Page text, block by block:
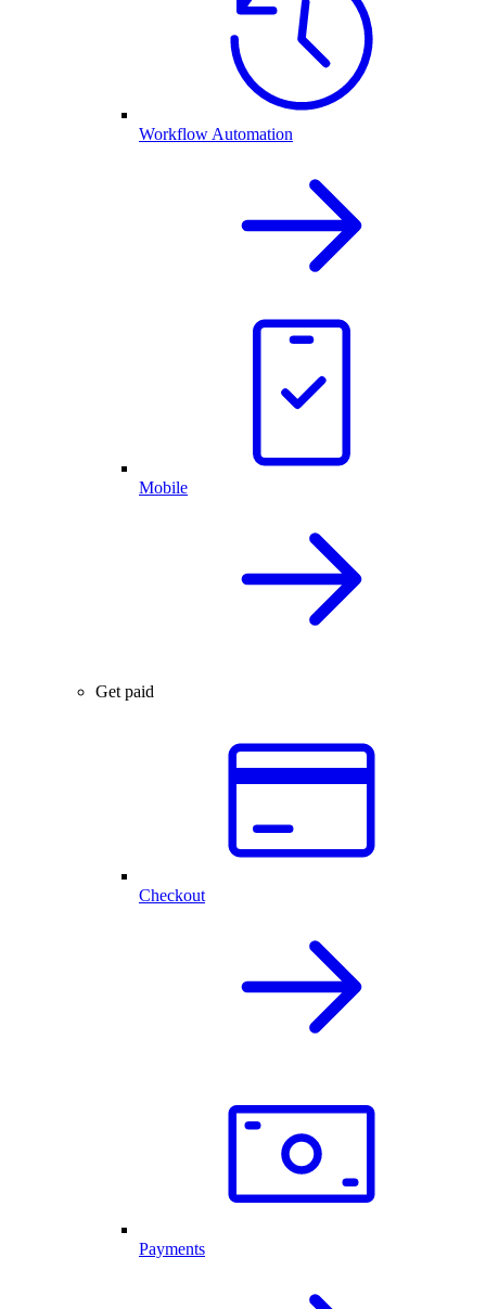
Workflow Automation
Mobile
Get paid
Checkout
Payments